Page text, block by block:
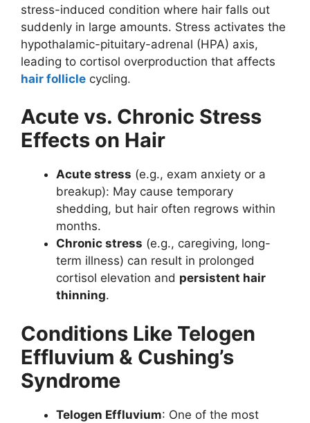
stress-induced condition where hair falls out
suddenly in large amounts. Stress activates the
hypothalamic-pituitary-adrenal (HPA) axis,
leading to cortisol overproduction that affects
hair follicle cycling.
Acute vs. Chronic Stress
Effects on Hair
Acute stress (e.g., exam anxiety or a
breakup): May cause temporary
shedding, but hair often regrows within
months.
Chronic stress (e.g., caregiving, long-
term illness) can result in prolonged
cortisol elevation and persistent hair
thinning.
Conditions Like Telogen
Effluvium & Cushing’s
Syndrome
Telogen Effluvium: One of the most